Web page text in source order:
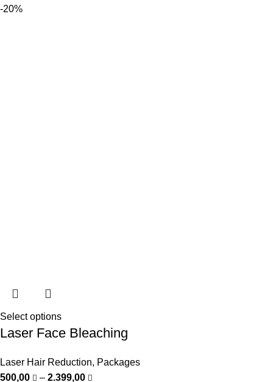
-20%
Select options
Laser Face Bleaching
Laser Hair Reduction, Packages
500,00
– 2.399,00